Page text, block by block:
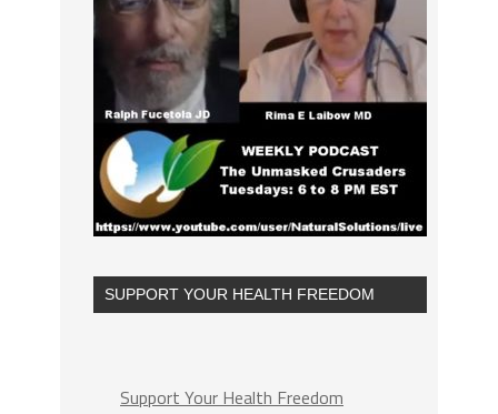
SUPPORT YOUR HEALTH FREEDOM
Support Your Health Freedom